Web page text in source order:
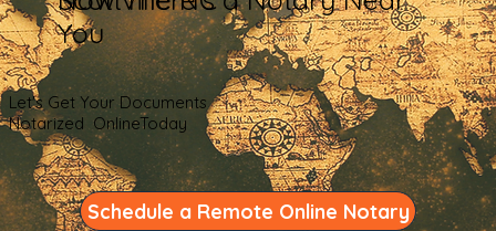
You
Let's Get Your Documents
Notarized OnlineToday
Schedule a Remote Online Notary